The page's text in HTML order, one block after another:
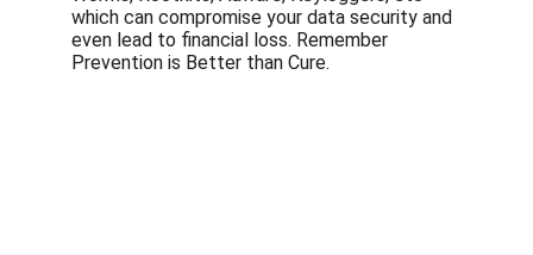
which can compromise your data security and
even lead to financial loss. Remember
Prevention is Better than Cure.